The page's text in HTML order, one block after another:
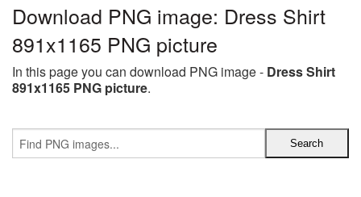
Download PNG image: Dress Shirt
891x1165 PNG picture
In this page you can download PNG image - Dress Shirt
891x1165 PNG picture.